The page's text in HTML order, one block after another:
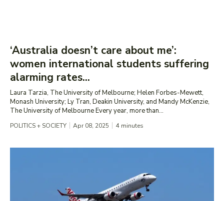
‘Australia doesn’t care about me’:
women international students suffering
alarming rates...
Laura Tarzia, The University of Melbourne; Helen Forbes-Mewett,
Monash University; Ly Tran, Deakin University, and Mandy McKenzie,
The University of Melbourne Every year, more than...
POLITICS + SOCIETY Apr 08, 2025 4 minutes